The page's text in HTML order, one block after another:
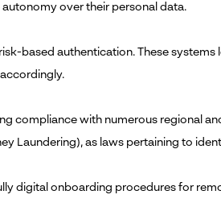
over their personal data.
based authentication. These
compliance with numerous regional
Laundering), as laws pertaining to
digital onboarding procedures for